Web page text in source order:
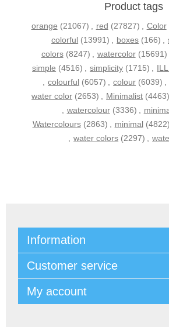
Product tags
orange (21067) , red (27827) , Color
colorful (13991) , boxes (166) ,
colors (8247) , watercolor (15691)
simple (4516) , simplicity (1715) ,
, colourful (6057) , colour (6039) ,
water color (2653) , Minimalist (4463)
, watercolour (3336) ,
Watercolours (2863) , minimal (4822)
, water colors (2297) ,
Information
Customer service
My account